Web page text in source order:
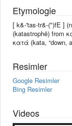
Etymologie
[ k&-'tas-tr&-(")fE ]
(katastrophē) from
κατά (kata, “down,
Resimler
Google Resimler
Bing Resimler
Videos